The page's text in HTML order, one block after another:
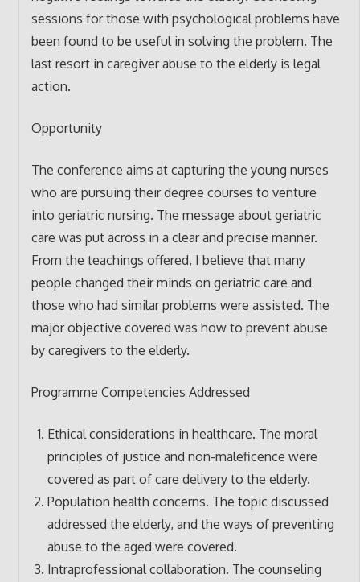
sessions for those with psychological problems have
been found to be useful in solving the problem. The
last resort in caregiver abuse to the elderly is legal
action.
Opportunity
The conference aims at capturing the young nurses
who are pursuing their degree courses to venture
into geriatric nursing. The message about geriatric
care was put across in a clear and precise manner.
From the teachings offered, I believe that many
people changed their minds on geriatric care and
those who had similar problems were assisted. The
major objective covered was how to prevent abuse
by caregivers to the elderly.
Programme Competencies Addressed
Ethical considerations in healthcare. The moral
principles of justice and non-maleficence were
covered as part of care delivery to the elderly.
Population health concerns. The topic discussed
addressed the elderly, and the ways of preventing
abuse to the aged were covered.
Intraprofessional collaboration. The counseling